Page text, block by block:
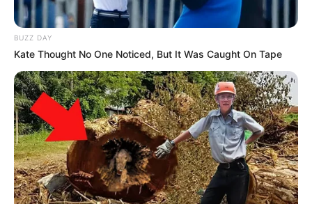
BUZZ DAY
Kate Thought No One Noticed, But It Was Caught On Tape